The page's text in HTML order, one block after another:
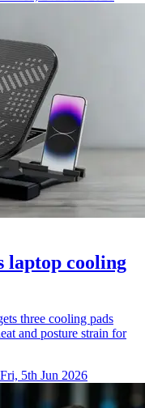
laptop cooling
three cooling pads
and posture strain for
Fri, 5th Jun 2026